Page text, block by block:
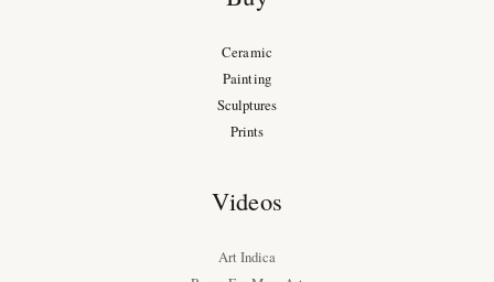
Ceramic
Painting
Sculptures
Prints
Videos
Art Indica